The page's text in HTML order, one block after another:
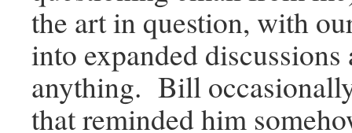
the art in question, with
into expanded
anything. Bill
that reminded him